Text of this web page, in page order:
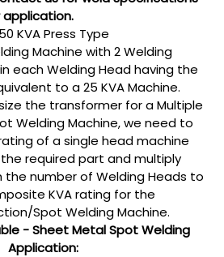
KVA Press Type
Machine with 2 Welding
each Welding Head having the
to a 25 KVA Machine.
the transformer for a Multiple
Welding Machine, we need to
of a single head machine
required part and multiply
the number of Welding Heads to
KVA rating for the
Spot Welding Machine.
- Sheet Metal Spot Welding
Application: